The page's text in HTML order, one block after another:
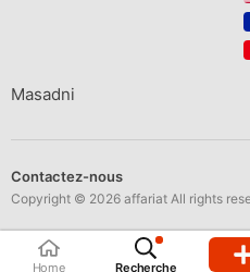
Masadni
Contactez-nous
Copyright © 2026 affariat All rights
Home Recherche